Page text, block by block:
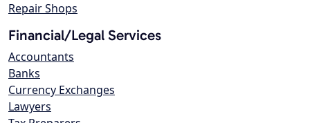
Repair Shops
Financial/Legal Services
Accountants
Banks
Currency Exchanges
Lawyers